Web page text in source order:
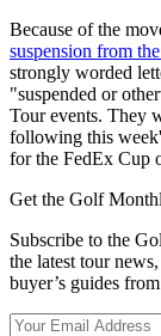
Because of the
suspension from
strongly worded
"suspended or
Tour events. They
following this
for the FedEx Cup
Get the Golf
Subscribe to the
the latest tour
buyer’s guides